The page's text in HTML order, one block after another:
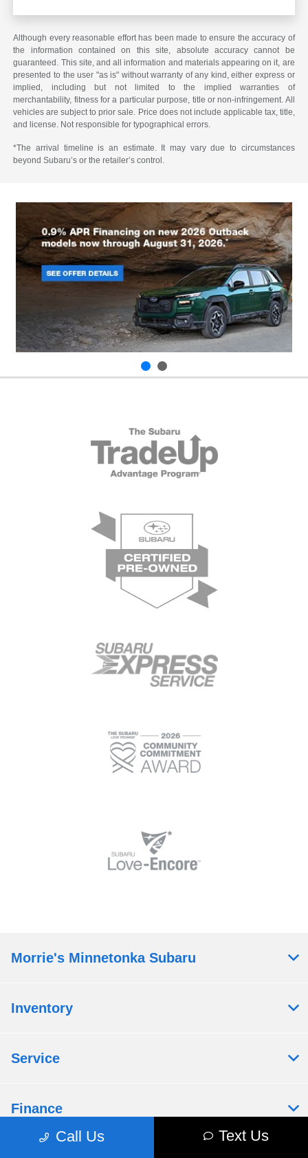
Although every reasonable effort has been made to ensure the accuracy of
the information contained on this site, absolute accuracy cannot be
guaranteed. This site, and all information and materials appearing on it, are
presented to the user "as is" without warranty of any kind, either express or
implied, including but not limited to the implied warranties of
merchantability, fitness for a particular purpose, title or non-infringement. All
vehicles are subject to prior sale. Price does not include applicable tax, title,
and license. Not responsible for typographical errors.
*The arrival timeline is an estimate. It may vary due to circumstances
beyond Subaru’s or the retailer’s control.
Call Us Text Us
Morrie's Minnetonka Subaru
Inventory
Service
Finance